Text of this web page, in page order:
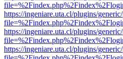
https://ingeniare.uta.cl/plugins/
https://ingeniare.uta.cl/plugins/
https://ingeniare.uta.cl/plugins/